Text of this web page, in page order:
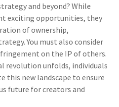
and beyond? While
exciting opportunities, they
of ownership,
You must also consider
on the IP of others.
revolution unfolds, individuals
this new landscape to ensure
future for creators and